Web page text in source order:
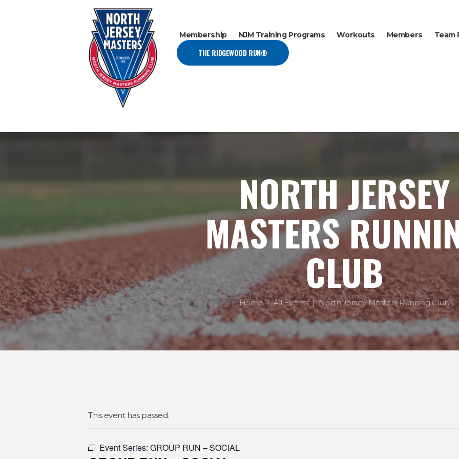
Membership NJM Training Programs Workouts Members Team
THE RIDGEWOOD RUN®
NORTH JERSEY
MASTERS
CLUB
Home All Events North Jersey Masters Running Club
This event has passed.
Event Series: GROUP RUN – SOCIAL